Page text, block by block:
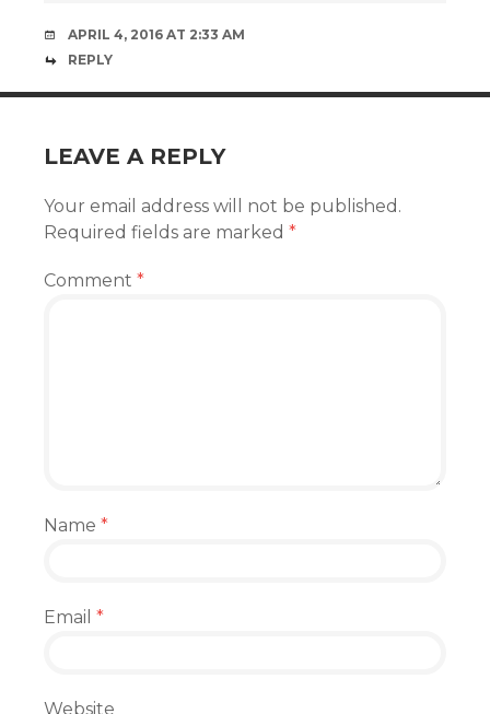
APRIL 4, 2016 AT 2:33 AM
REPLY
LEAVE A REPLY
Your email address will not be published.
Required fields are marked *
Comment *
Name *
Email *
Website